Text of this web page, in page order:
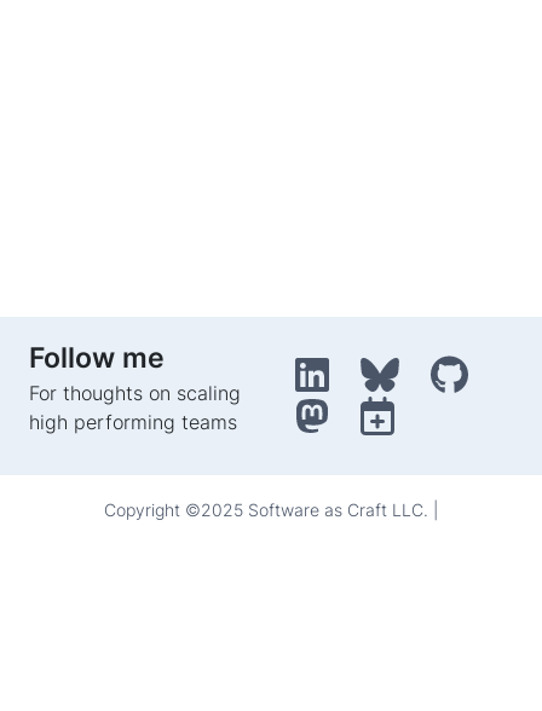
Follow me
For thoughts on scaling
high performing teams
Copyright ©2025 Software as Craft LLC. |